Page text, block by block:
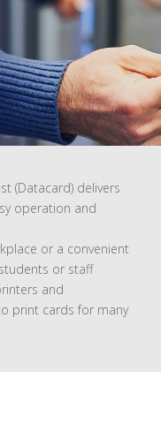
(Datacard) delivers
operation and
or a convenient
or staff
and
print cards for many